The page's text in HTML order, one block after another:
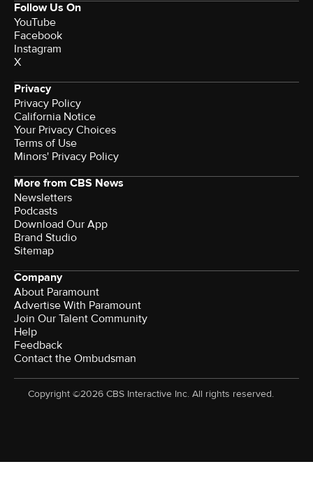
Follow Us On
YouTube
Facebook
Instagram
X
Privacy
Privacy Policy
California Notice
Your Privacy Choices
Terms of Use
Minors' Privacy Policy
More from CBS News
Newsletters
Podcasts
Download Our App
Brand Studio
Sitemap
Company
About Paramount
Advertise With Paramount
Join Our Talent Community
Help
Feedback
Contact the Ombudsman
Copyright ©2026 CBS Interactive Inc. All rights reserved.